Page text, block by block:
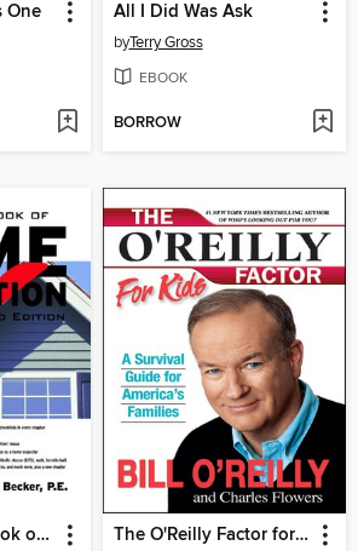
One All I Did Was Ask
byTerry Gross
EBOOK
BORROW
The Complete Book of Home Inspection The O'Reilly Factor for Kids